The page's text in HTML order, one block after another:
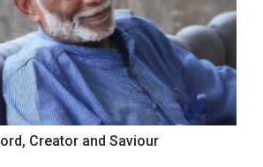
Creator and Saviour